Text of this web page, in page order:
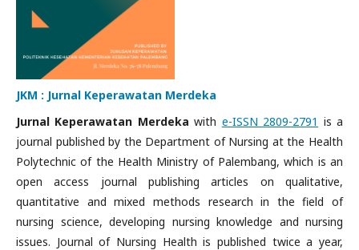
JKM : Jurnal Keperawatan Merdeka
Jurnal Keperawatan Merdekawith e-ISSN 2809-2791 is a
journal published by the Department of Nursing at the Health
Polytechnic of the Health Ministry of Palembang, which is an
open access journal publishing articles on qualitative,
quantitative and mixed methods research in the field of
nursing science, developing nursing knowledge and nursing
issues. Journal of Nursing Health is published twice a year,